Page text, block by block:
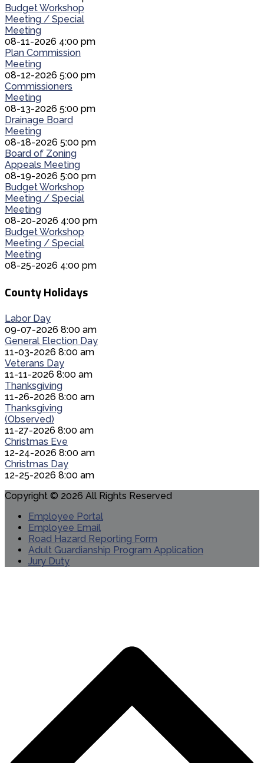
Budget Workshop
Meeting / Special
Meeting
08-11-2026 4:00 pm
Plan Commission
Meeting
08-12-2026 5:00 pm
Commissioners
Meeting
08-13-2026 5:00 pm
Drainage Board
Meeting
08-18-2026 5:00 pm
Board of Zoning
Appeals Meeting
08-19-2026 5:00 pm
Budget Workshop
Meeting / Special
Meeting
08-20-2026 4:00 pm
Budget Workshop
Meeting / Special
Meeting
08-25-2026 4:00 pm
County Holidays
Labor Day
09-07-2026 8:00 am
General Election Day
11-03-2026 8:00 am
Veterans Day
11-11-2026 8:00 am
Thanksgiving
11-26-2026 8:00 am
Thanksgiving
(Observed)
11-27-2026 8:00 am
Christmas Eve
12-24-2026 8:00 am
Christmas Day
12-25-2026 8:00 am
Copyright © 2026 All Rights Reserved
Employee Portal
Employee Email
Road Hazard Reporting Form
Adult Guardianship Program Application
Jury Duty